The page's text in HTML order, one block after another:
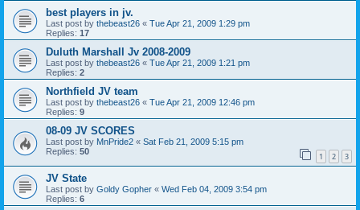
best players in jv.
Last post by thebeast26 « Tue Apr 21, 2009 1:29 pm
Replies: 17
Duluth Marshall Jv 2008-2009
Last post by thebeast26 « Tue Apr 21, 2009 1:21 pm
Replies: 2
Northfield JV team
Last post by thebeast26 « Tue Apr 21, 2009 12:46 pm
Replies: 9
08-09 JV SCORES
Last post by MnPride2 « Sat Feb 21, 2009 5:15 pm
Replies: 50 1 2 3
JV State
Last post by Goldy Gopher « Wed Feb 04, 2009 3:54 pm
Replies: 6